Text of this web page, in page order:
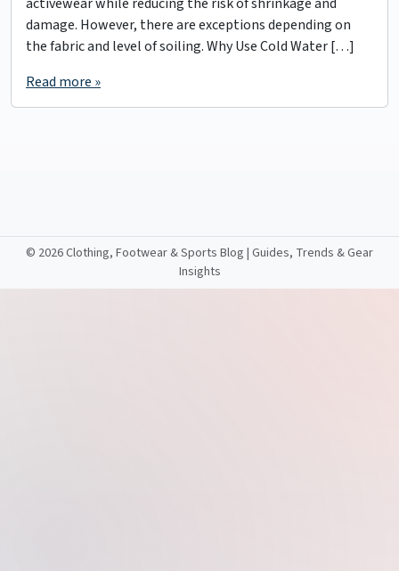
damage. However, there are exceptions depending on
the fabric and level of soiling. Why Use Cold Water […]
Read more »
© 2026 Clothing, Footwear & Sports Blog | Guides, Trends & Gear
Insights